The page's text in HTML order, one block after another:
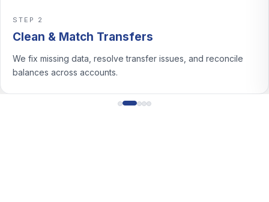
STEP 3
Calculate Gains & Income
We calculate crypto capital gains, losses, and business
income with consistent rules.